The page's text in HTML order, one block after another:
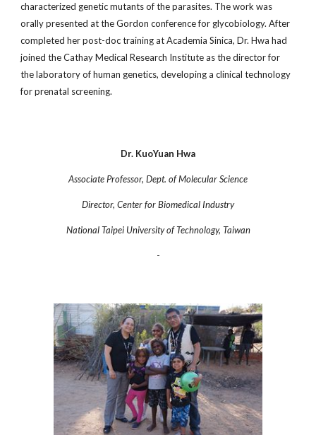
characterized genetic mutants of the parasites. The work was
orally presented at the Gordon conference for glycobiology. After
completed her post-doc training at Academia Sinica, Dr. Hwa had
joined the Cathay Medical Research Institute as the director for
the laboratory of human genetics, developing a clinical technology
for prenatal screening.
Dr. KuoYuan Hwa
Associate Professor, Dept. of Molecular Science
Director, Center for Biomedical Industry
National Taipei University of Technology, Taiwan
-